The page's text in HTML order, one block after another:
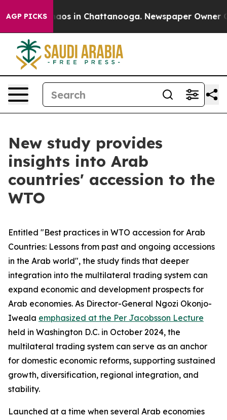
AGP PICKSChaos in Chattanooga. Newspaper Owner
New study provides
insights into Arab
countries' accession to the
WTO
Entitled "Best practices in WTO accession for Arab
Countries: Lessons from past and ongoing accessions
in the Arab world", the study finds that deeper
integration into the multilateral trading system can
expand economic and development prospects for
Arab economies. As Director-General Ngozi Okonjo-
Iweala emphasized at the Per Jacobsson Lecture
held in Washington D.C. in October 2024, the
multilateral trading system can serve as an anchor
for domestic economic reforms, supporting sustained
growth, diversification, regional integration, and
stability.
Launched at a time when several Arab economies